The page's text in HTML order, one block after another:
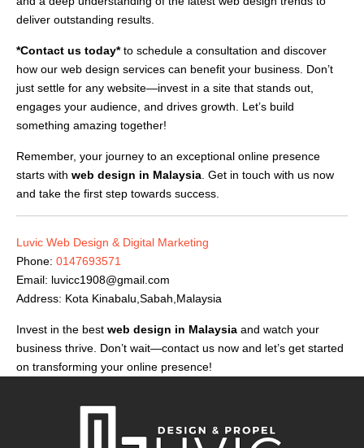
deliver outstanding results.
*Contact us today*to schedule a consultation and discover
how our web design services can benefit your business. Don’t
just settle for any website—invest in a site that stands out,
engages your audience, and drives growth. Let’s build
something amazing together!
Remember, your journey to an exceptional online presence
starts with web design in Malaysia. Get in touch with us now
and take the first step towards success.
Luvic Web Design & Digital Marketing
Phone: 0147693571
Email: luvicc1908@gmail.com
Address: Kota Kinabalu,Sabah,Malaysia
Invest in the best web design in Malaysia and watch your
business thrive. Don’t wait—contact us now and let’s get started
on transforming your online presence!